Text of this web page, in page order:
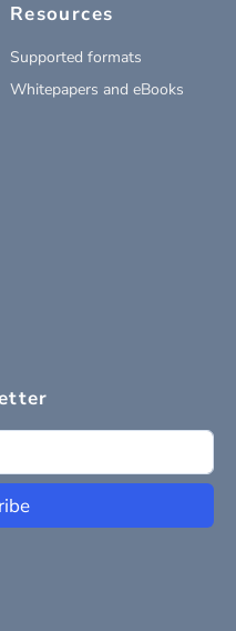
Resources
Supported formats
Whitepapers and eBooks